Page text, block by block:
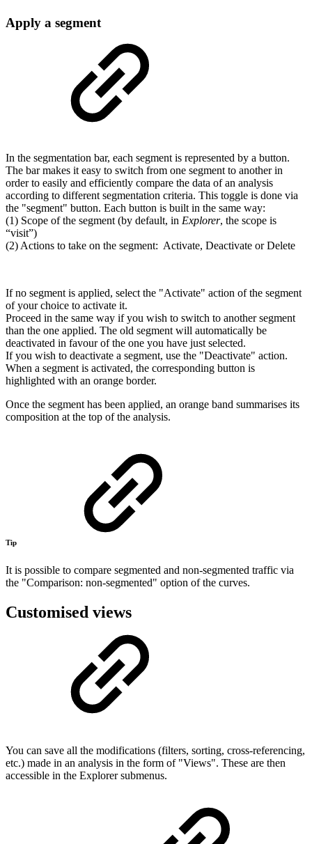
Apply a segment
In the segmentation bar, each segment is represented by a button.
The bar makes it easy to switch from one segment to another in
order to easily and efficiently compare the data of an analysis
according to different segmentation criteria. This toggle is done via
the "segment" button. Each button is built in the same way:
(1) Scope of the segment (by default, in Explorer, the scope is
“visit”)
(2) Actions to take on the segment: Activate, Deactivate or Delete
If no segment is applied, select the "Activate" action of the segment
of your choice to activate it.
Proceed in the same way if you wish to switch to another segment
than the one applied. The old segment will automatically be
deactivated in favour of the one you have just selected.
If you wish to deactivate a segment, use the "Deactivate" action.
When a segment is activated, the corresponding button is
highlighted with an orange border.
Once the segment has been applied, an orange band summarises its
composition at the top of the analysis.
Tip
It is possible to compare segmented and non-segmented traffic via
the "Comparison: non-segmented" option of the curves.
Customised views
You can save all the modifications (filters, sorting, cross-referencing,
etc.) made in an analysis in the form of "Views". These are then
accessible in the Explorer submenus.